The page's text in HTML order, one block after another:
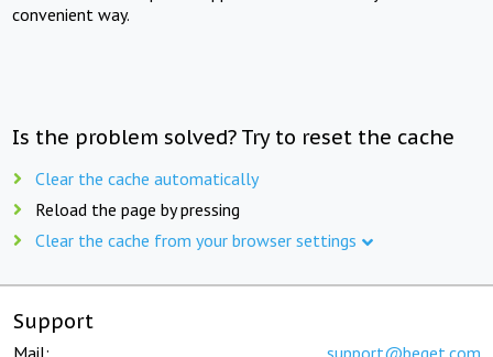
convenient way.
Is the problem solved? Try to reset the cache
Clear the cache automatically
Reload the page by pressing
Clear the cache from your browser settings
Support
Mail: support@beget.com